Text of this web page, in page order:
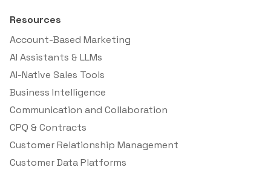
Resources
Account-Based Marketing
AI Assistants & LLMs
AI-Native Sales Tools
Business Intelligence
Communication and Collaboration
CPQ & Contracts
Customer Relationship Management
Customer Data Platforms